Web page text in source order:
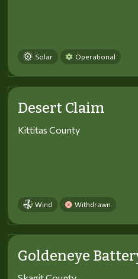
Solar Operational
Desert Claim
Kittitas County
Wind Withdrawn
Goldeneye